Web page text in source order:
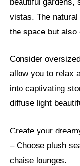
beautiful gardens,
vistas. The
the space but also
Consider
allow you to relax
into captivating
diffuse light
Create your
– Choose plush
chaise lounges.